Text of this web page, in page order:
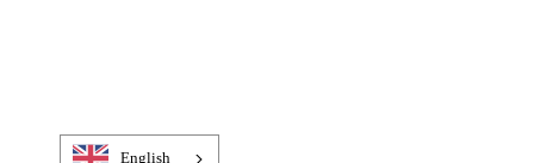
English